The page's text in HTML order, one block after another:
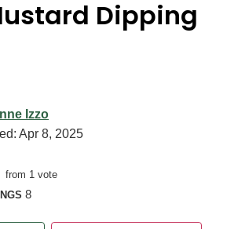
Dipping
Izzo
Apr 8, 2025
from 1 vote
8